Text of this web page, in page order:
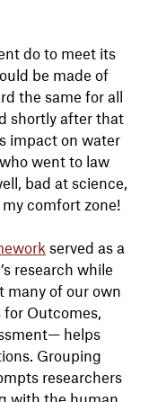
do to meet its
be made of
the same for all
shortly after that
impact on water
went to law
bad at science,
comfort zone!
served as a
research while
many of our own
Outcomes,
helps
Grouping
researchers